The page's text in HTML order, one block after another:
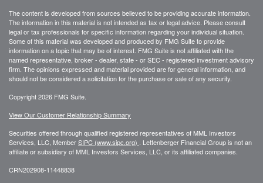
The content is developed from sources believed to be providing accurate information.
The information in this material is not intended as tax or legal advice. Please consult
legal or tax professionals for specific information regarding your individual situation.
Some of this material was developed and produced by FMG Suite to provide
information on a topic that may be of interest. FMG Suite is not affiliated with the
named representative, broker - dealer, state - or SEC - registered investment advisory
firm. The opinions expressed and material provided are for general information, and
should not be considered a solicitation for the purchase or sale of any security.
Copyright 2026 FMG Suite.
View Our Customer Relationship Summary
Securities offered through qualified registered representatives of MML Investors
Services, LLC, MemberSIPC (www.sipc.org)
Lettenberger Financial Group is not an
affiliate or subsidiary of MML Investors Services, LLC, or its affiliated companies.
CRN202908-11448838